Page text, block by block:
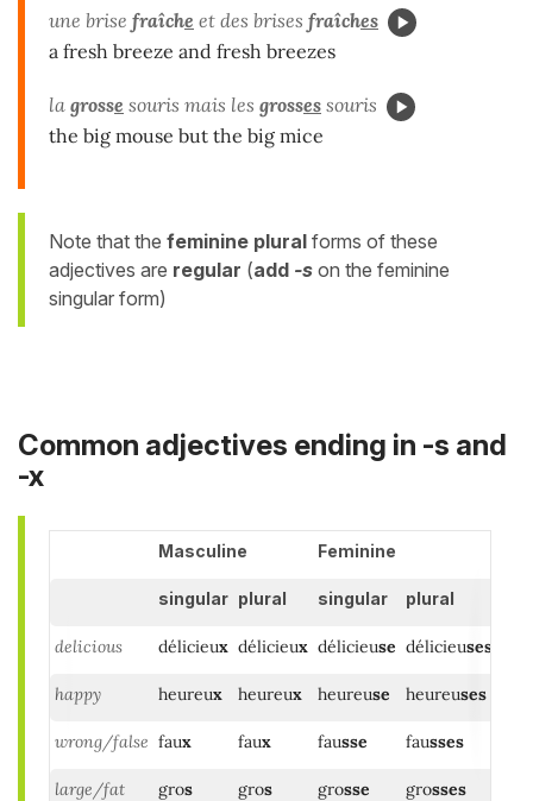
une brise fraîche et des brises fraîches
a fresh breeze and fresh breezes
la grosse souris mais les grosses souris
the big mouse but the big mice
Note that the feminine plural forms of these
adjectives are regular (add -s on the feminine
singular form)
Common adjectives ending in -s and
-x
Masculine Feminine
singular plural singular plural
delicious délicieux délicieux délicieuse délicieuses
happy heureux heureux heureuse heureuses
wrong/false faux faux fausse fausses
large/fat gros gros grosse grosses